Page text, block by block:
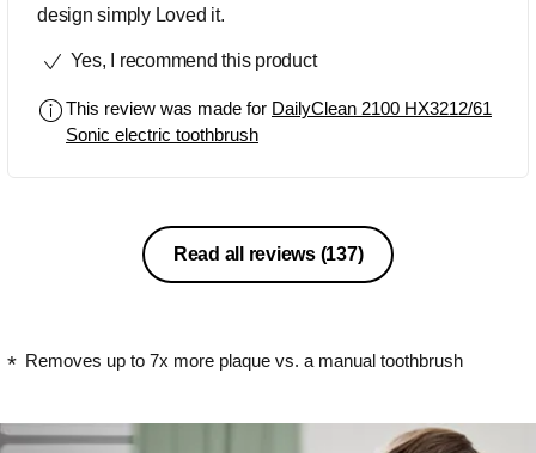
design simply Loved it.
Yes, I recommend this product
This review was made for DailyClean 2100 HX3212/61
Sonic electric toothbrush
Read all reviews (137)
Removes up to 7x more plaque vs. a manual toothbrush